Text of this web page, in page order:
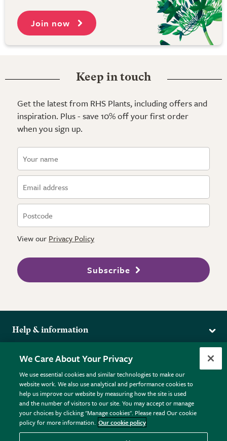
Join now
Keep in touch
Get the latest from RHS Plants, including offers and
inspiration. Plus - save 10% off your first order
when you sign up.
View our Privacy Policy
Subscribe
Help & information
Returns
FAQs
Plant FAQs
Contact Us
Pot Size Guide
More from the RHS
RHS.org Home
RHS Membership
RHS Gardens
RHS Flower Shows
RHS Garden Centres
Donate
Terms
Terms & Conditions
Privacy Policy
Cookie Policy © RHS Enterprises Limited 2026
We Care About Your Privacy
We use essential cookies and similar technologies to make our
website work. We also use analytical and performance cookies to
help us improve our website by measuring how the site is used
and the number of visitors to our site. You may accept or manage
your choices by clicking "Manage cookies". Please read Our cookie
policy for more information. Our cookie policy